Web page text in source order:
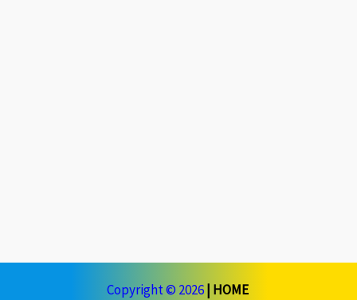
Copyright © 2026 | HOME